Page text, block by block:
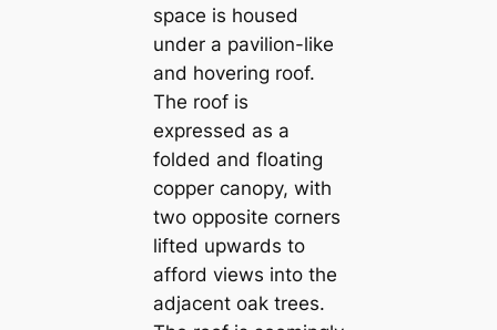
space is housed
under a pavilion-like
and hovering roof.
The roof is
expressed as a
folded and floating
copper canopy, with
two opposite corners
lifted upwards to
afford views into the
adjacent oak trees.